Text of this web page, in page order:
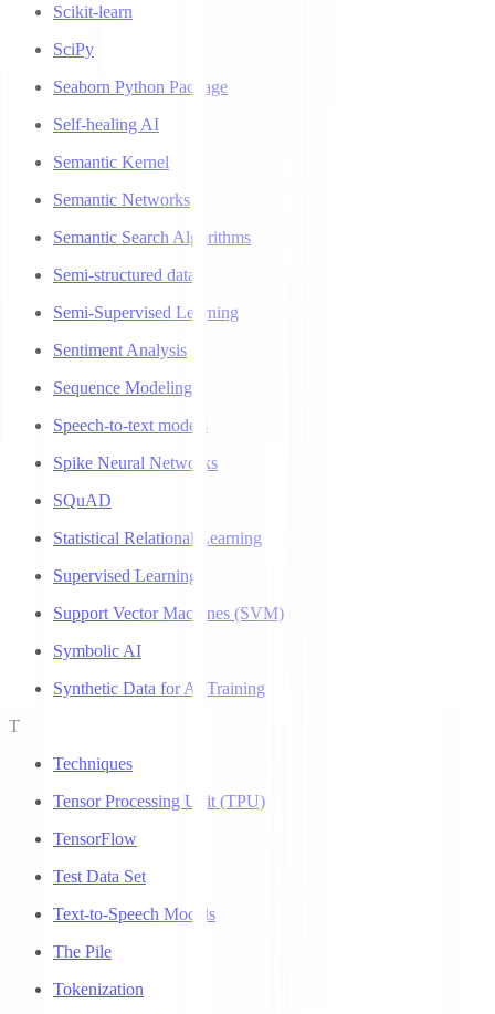
Scikit-learn
SciPy
Seaborn Python Package
Self-healing AI
Semantic Kernel
Semantic Networks
Semantic Search Algorithms
Semi-structured data
Semi-Supervised Learning
Sentiment Analysis
Sequence Modeling
Speech-to-text models
Spike Neural Networks
SQuAD
Statistical Relational Learning
Supervised Learning
Support Vector Machines (SVM)
Symbolic AI
Synthetic Data for AI Training
T
Techniques
Tensor Processing Unit (TPU)
TensorFlow
Test Data Set
Text-to-Speech Models
The Pile
Tokenization